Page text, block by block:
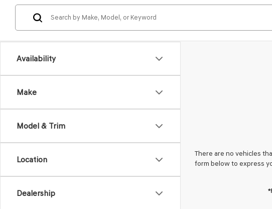
Availability
Make
Model & Trim
Location
Dealership
There are no vehicles
form below to express